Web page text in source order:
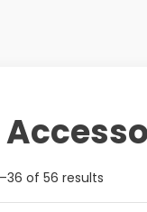
of 56 results